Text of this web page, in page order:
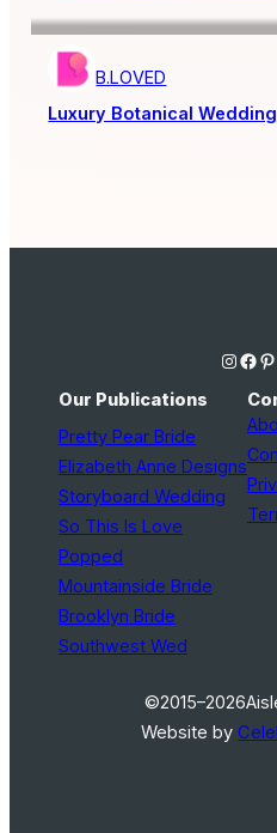
B.LOVED
Luxury Botanical
Instagram Facebook Pinterest
Our Publications
Pretty Pear Bride
Elizabeth Anne Designs
Storyboard Wedding
So This Is Love
Popped
Mountainside Bride
Brooklyn Bride
Southwest Wed
©2015–2026
Website by